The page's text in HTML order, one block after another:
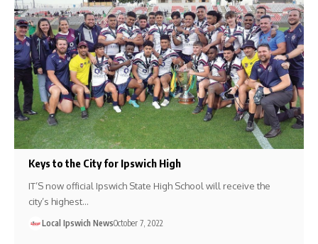
Keys to the City for Ipswich High
IT’S now official Ipswich State High School will receive the
city’s highest…
Local Ipswich NewsOctober 7, 2022